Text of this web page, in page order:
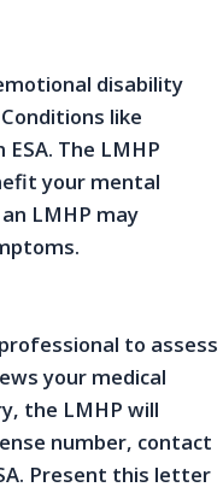
disability
like
The LMHP
your mental
LMHP may
to assess
your medical
the LMHP will
number, contact
Present this letter